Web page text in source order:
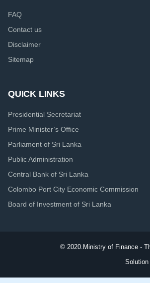
FAQ
Contact us
Disclaimer
Sitemap
QUICK LINKS
Presidential Secretariat
Prime Minister’s Office
Parliament of Sri Lanka
Public Administration
Central Bank of Sri Lanka
Colombo Port City Economic Commission
Board of Investment of Sri Lanka
© 2020. Ministry of Finance -
Solution